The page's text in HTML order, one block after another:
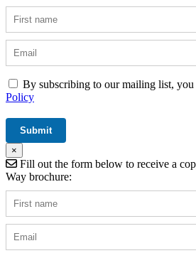
By subscribing to our mailing list, you
Policy
×
Fill out the form below to receive a
Way brochure: